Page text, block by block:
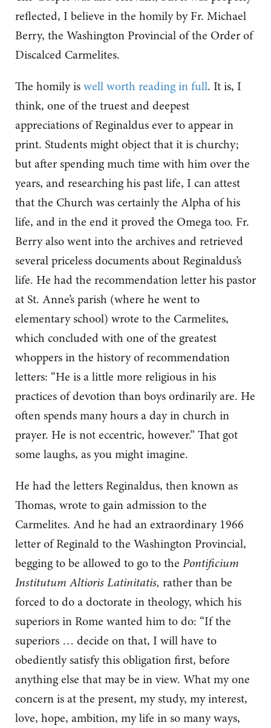
reflected, I believe in the homily by Fr. Michael
Berry, the Washington Provincial of the Order of
Discalced Carmelites.
The homily iswell worth reading in full. It is, I
think, one of the truest and deepest
appreciations of Reginaldus ever to appear in
print. Students might object that it is churchy;
but after spending much time with him over the
years, and researching his past life, I can attest
that the Church was certainly the Alpha of his
life, and in the end it proved the Omega too. Fr.
Berry also went into the archives and retrieved
several priceless documents about Reginaldus’s
life. He had the recommendation letter his pastor
at St. Anne’s parish (where he went to
elementary school) wrote to the Carmelites,
which concluded with one of the greatest
whoppers in the history of recommendation
letters: “He is a little more religious in his
practices of devotion than boys ordinarily are. He
often spends many hours a day in church in
prayer. He is not eccentric, however.” That got
some laughs, as you might imagine.
He had the letters Reginaldus, then known as
Thomas, wrote to gain admission to the
Carmelites. And he had an extraordinary 1966
letter of Reginald to the Washington Provincial,
begging to be allowed to go to the Pontificium
Institutum Altioris Latinitatis, rather than be
forced to do a doctorate in theology, which his
superiors in Rome wanted him to do: “If the
superiors … decide on that, I will have to
obediently satisfy this obligation first, before
anything else that may be in view. What my one
concern is at the present, my study, my interest,
love, hope, ambition, my life in so many ways,